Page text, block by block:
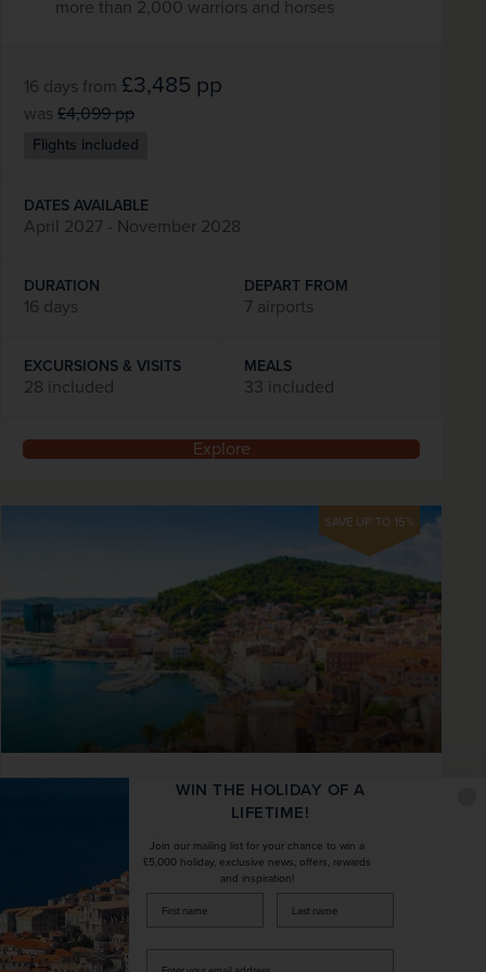
more than 2,000 warriors and horses
16 days from £3,485 pp
was £4,099pp
Flights included
DATES AVAILABLE
April 2027 - November 2028
DURATION
16 days
DEPART FROM
7 airports
EXCURSIONS & VISITS
28 included
MEALS
33 included
Explore
SAVE UP TO 15%
Croatian Island Hopping with Three-
night Split Extension
Fly Local Scenery & Nature
+ 4 More
Board the sophisticated MS Adriatica for seven
WIN THE HOLIDAY OF A
LIFETIME!
Join our mailing list for your chance to win a
£5,000 holiday, exclusive news, offers, rewards
and inspiration!
firstName LastName